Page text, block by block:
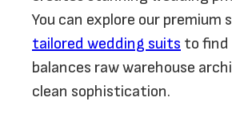
You can explore our premium
tailored wedding suits to
balances raw warehouse
clean sophistication.